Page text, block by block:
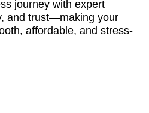
journey with expert
and trust—making your
affordable, and stress-